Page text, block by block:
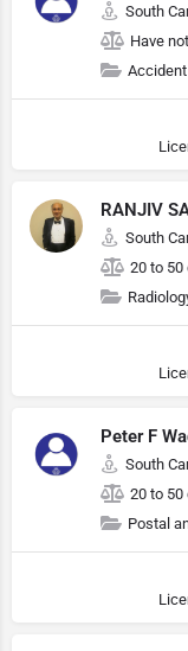
South
Have
RANJIV
South
20 to
Peter F
South
20 to
Postal